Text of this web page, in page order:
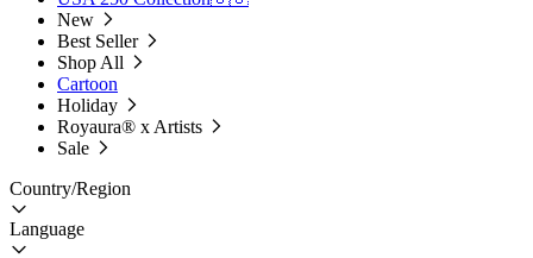
New
Best Seller
Shop All
Cartoon
Holiday
Royaura® x Artists
Sale
Country/Region
Language